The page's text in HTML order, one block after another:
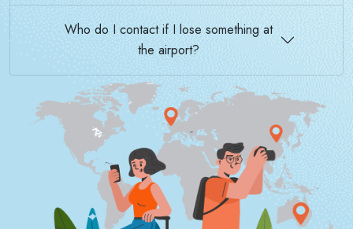
Who do I contact if I lose something at
the airport?